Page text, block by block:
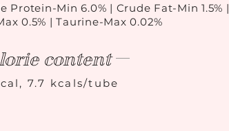
Protein-Min 6.0% | Crude Fat-Min 1.5% |
0.5% | Taurine-Max 0.02%
content
7.7 kcals/tube